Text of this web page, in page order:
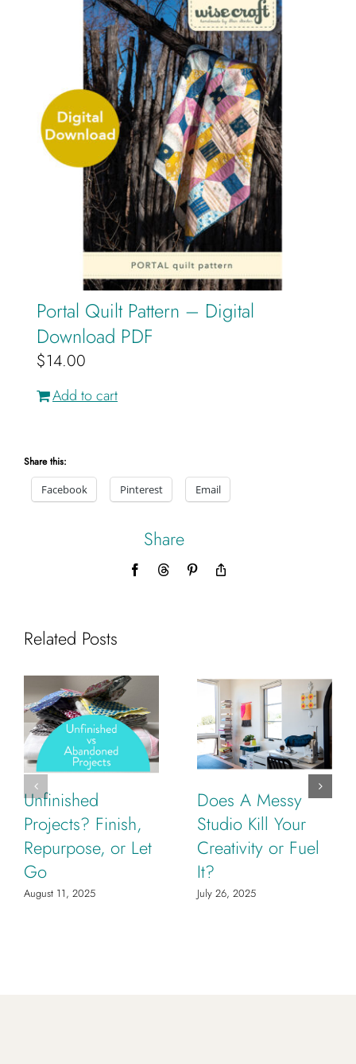
Portal Quilt Pattern – Digital
Download PDF
$14.00
Add to cart
Share this:
Facebook
Pinterest Email
Share
FacebookThreadsPinterest
Related Posts
Unfinished
Projects? Finish,
Repurpose, or Let
Go
August 11, 2025
Does A Messy
Studio Kill Your
Creativity or Fuel
It?
July 26, 2025